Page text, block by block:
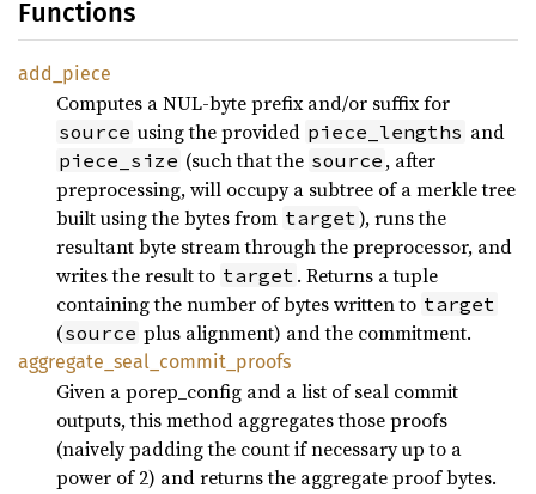
Functions
add_piece
Computes a NUL-byte prefix and/or suffix for
source using the provided piece_lengths and
piece_size (such that the source , after
preprocessing, will occupy a subtree of a merkle tree
built using the bytes from target), runs the
resultant byte stream through the preprocessor, and
writes the result to target . Returns a tuple
containing the number of bytes written to target
(source plus alignment) and the commitment.
aggregate_seal_commit_proofs
Given a porep_config and a list of seal commit
outputs, this method aggregates those proofs
(naively padding the count if necessary up to a
power of 2) and returns the aggregate proof bytes.